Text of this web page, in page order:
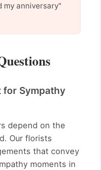
my anniversary"
for Sympathy
depend on the
Our florists
that convey
moments in